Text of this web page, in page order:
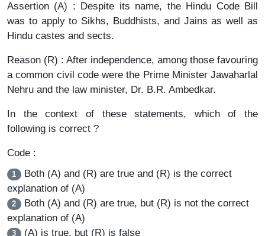
Assertion (A) : Despite its name, the Hindu Code Bill
was to apply to Sikhs, Buddhists, and Jains as well as
Hindu castes and sects.
Reason (R) : After independence, among those favouring
a common civil code were the Prime Minister Jawaharlal
Nehru and the law minister, Dr. B.R. Ambedkar.
In the context of these statements, which of the
following is correct ?
Code :
1 Both (A) and (R) are true and (R) is the correct
explanation of (A)
2 Both (A) and (R) are true, but (R) is not the correct
explanation of (A)
3 (A) is true, but (R) is false